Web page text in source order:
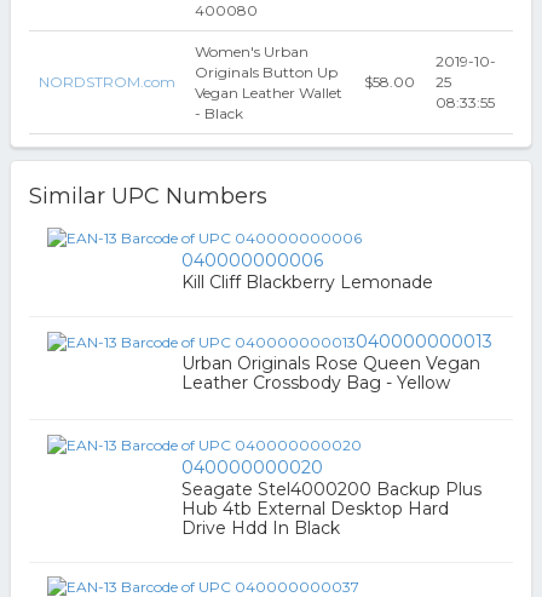
400080
NORDSTROM.com
Women's Urban
Originals Button Up
Vegan Leather Wallet
- Black
$58.00
2019-10-
25
08:33:55
Similar UPC Numbers
040000000006
Kill Cliff Blackberry Lemonade
040000000013
Urban Originals Rose Queen Vegan
Leather Crossbody Bag - Yellow
040000000020
Seagate Stel4000200 Backup Plus
Hub 4tb External Desktop Hard
Drive Hdd In Black